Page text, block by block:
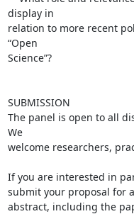
display in
relation to more recent
“Open
Science”?
SUBMISSION
The panel is open to all
We
welcome researchers,
If you are interested in
submit your proposal for
abstract, including the